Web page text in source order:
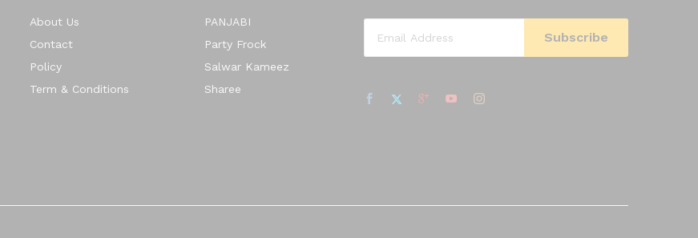
About Us
Contact
Policy
Term & Conditions
PANJABI
Party Frock
Salwar Kameez
Sharee